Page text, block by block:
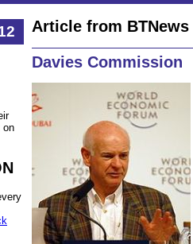
on
Article from BTNews
Davies Commission